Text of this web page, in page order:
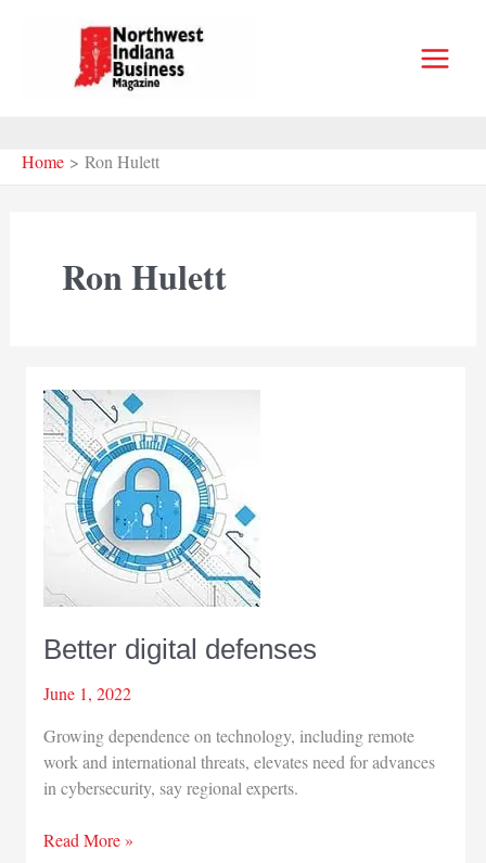
Home Ron Hulett
Ron Hulett
Better digital defenses
June 1, 2022
Growing dependence on technology, including remote
work and international threats, elevates need for advances
in cybersecurity, say regional experts.
Better
Read More »